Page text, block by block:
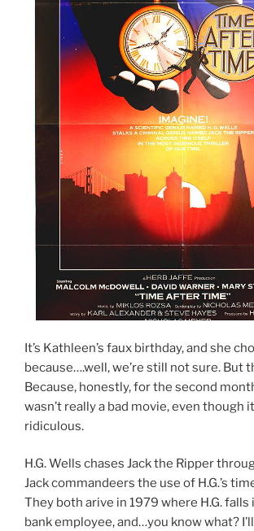
It’s Kathleen’s faux birthday, and she
because….well, we’re still not sure. But
Because, honestly, for the second
wasn’t really a bad movie, even though
ridiculous.
H.G. Wells chases Jack the Ripper
Jack commandeers the use of H.G.’s
They both arive in 1979 where H.G. falls
bank employee, and…you know what?